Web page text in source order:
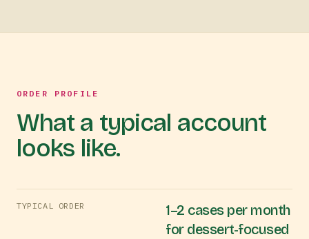
ORDER PROFILE
What a typical account
looks like.
TYPICAL ORDER
1–2 cases per month
for dessert-focused